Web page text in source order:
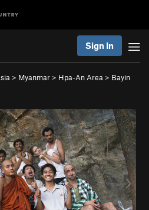
Sign In
> Myanmar > Hpa-An Area > Bayin